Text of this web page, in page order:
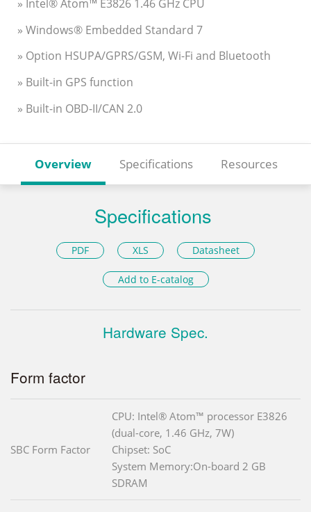
» Intel® Atom™ E3826 1.46 GHz CPU
» Windows® Embedded Standard 7
» Option HSUPA/GPRS/GSM, Wi-Fi and Bluetooth
» Built-in GPS function
» Built-in OBD-II/CAN 2.0
Overview Specifications Resources
Specifications
PDF XLS Datasheet
Add to E-catalog
Hardware Spec.
Form factor
SBC Form Factor
CPU: Intel® Atom™ processor E3826
(dual-core, 1.46 GHz, 7W)
Chipset: SoC
System Memory:On-board 2 GB
SDRAM